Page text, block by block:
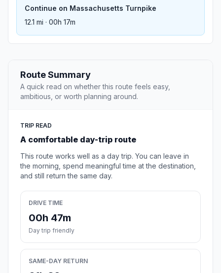
Continue on Massachusetts Turnpike
12.1 mi · 00h 17m
Route Summary
A quick read on whether this route feels easy,
ambitious, or worth planning around.
TRIP READ
A comfortable day-trip route
This route works well as a day trip. You can leave in
the morning, spend meaningful time at the destination,
and still return the same day.
DRIVE TIME
00h 47m
Day trip friendly
SAME-DAY RETURN